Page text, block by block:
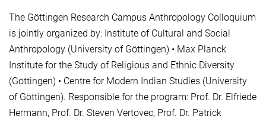
The Göttingen Research Campus Anthropology Colloquium
is jointly organized by: Institute of Cultural and Social
Anthropology (University of Göttingen) • Max Planck
Institute for the Study of Religious and Ethnic Diversity
(Göttingen) • Centre for Modern Indian Studies (University
of Göttingen). Responsible for the program: Prof. Dr. Elfriede
Hermann, Prof. Dr. Steven Vertovec, Prof. Dr. Patrick